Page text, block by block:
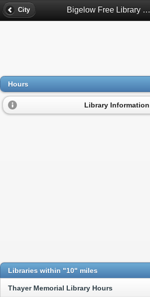
City Bigelow Free Library Hours - Clinton, Ma
Hours
Library Information
Libraries within "10" miles
Thayer Memorial Library Hours